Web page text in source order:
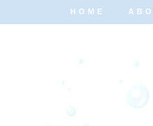
HOME